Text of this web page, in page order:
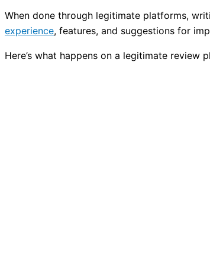
When done through legitimate platforms,
experience, features, and suggestions for
Here’s what happens on a legitimate review